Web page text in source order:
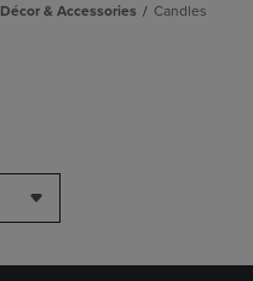
Décor & Accessories Candles